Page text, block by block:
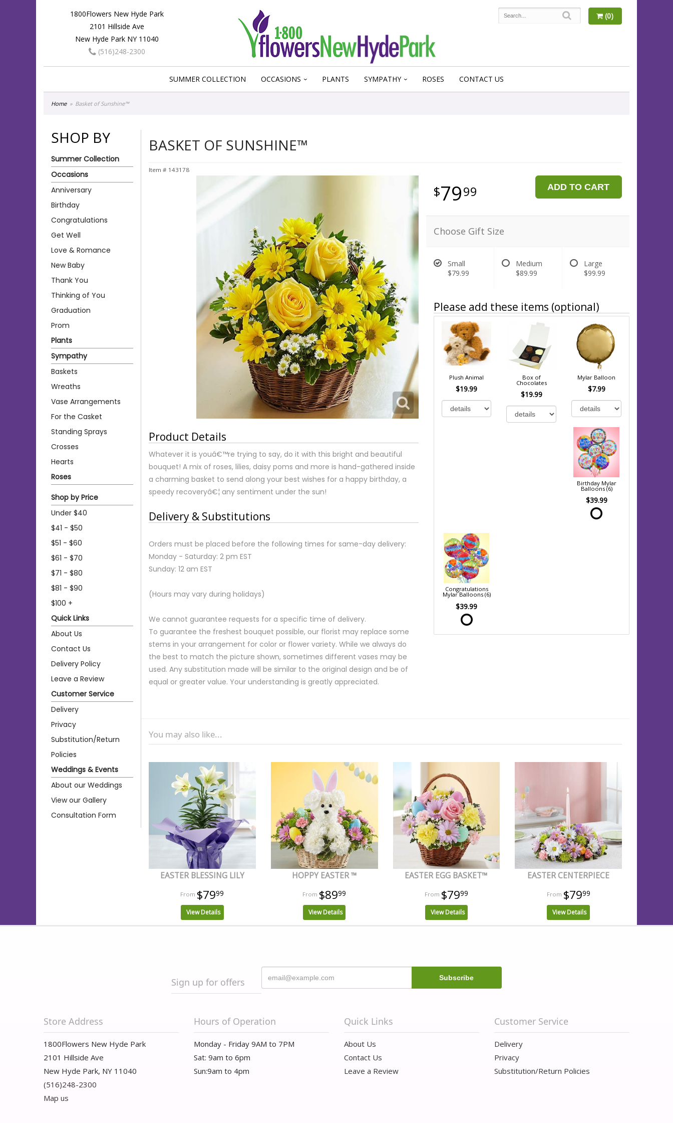
1800Flowers New Hyde Park
2101 Hillside Ave
New Hyde Park NY 11040
(516)248-2300
(0)
SUMMER COLLECTION OCCASIONS PLANTS SYMPATHY ROSES CONTACT US
Home Basket of Sunshine™
SHOP BY
Summer Collection
Occasions
Anniversary
Birthday
Congratulations
Get Well
Love & Romance
New Baby
Thank You
Thinking of You
Graduation
Prom
Plants
Sympathy
Baskets
Wreaths
Vase Arrangements
For the Casket
Standing Sprays
Crosses
Hearts
Roses
Shop by Price
Under $40
$41 - $50
$51 - $60
$61 - $70
$71 - $80
$81 - $90
$100 +
Quick Links
About Us
Contact Us
Delivery Policy
Leave a Review
Customer Service
Delivery
Privacy
Substitution/Return
Policies
Weddings & Events
About our Weddings
View our Gallery
Consultation Form
BASKET OF SUNSHINE™
Item # 143178
Product Details
Whatever it is youâ€™re trying to say, do it with this bright and beautiful
bouquet! A mix of roses, lilies, daisy poms and more is hand-gathered inside
a charming basket to send along your best wishes for a happy birthday, a
speedy recoveryâ€¦ any sentiment under the sun!
Delivery & Substitutions
Orders must be placed before the following times for same-day delivery:
Monday - Saturday: 2 pm EST
Sunday: 12 am EST
(Hours may vary during holidays)
We cannot guarantee requests for a specific time of delivery.
To guarantee the freshest bouquet possible, our florist may replace some
stems in your arrangement for color or flower variety. While we always do
the best to match the picture shown, sometimes different vases may be
used. Any substitution made will be similar to the original design and be of
equal or greater value. Your understanding is greatly appreciated.
7999 ADD TO CART
Choose Gift Size
Small
$79.99
Medium
$89.99
Large
$99.99
Please add these items (optional)
Plush Animal
$19.99
Box of
Chocolates
$19.99
Mylar Balloon
$7.99
Birthday Mylar
Balloons (6)
$39.99
Congratulations
Mylar Balloons (6)
$39.99
You may also like...
EASTER BLESSING LILY
$7999
View Details
HOPPY EASTER ™
$8999
View Details
EASTER EGG BASKET™
$7999
View Details
EASTER CENTERPIECE
$7999
View Details
Sign up for offers
Store Address
1800Flowers New Hyde Park
2101 Hillside Ave
New Hyde Park, NY 11040
(516)248-2300
Map us
Hours of Operation
Monday - Friday 9AM to 7PM
Sat: 9am to 6pm
Sun:9am to 4pm
Quick Links
About Us
Contact Us
Leave a Review
Customer Service
Delivery
Privacy
Substitution/Return Policies